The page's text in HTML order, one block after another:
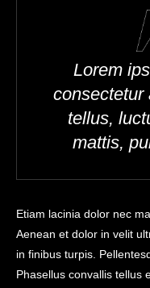
Lorem
consectetur
tellus,
mattis,
Etiam lacinia dolor nec
Aenean et dolor in velit
in finibus turpis.
Phasellus convallis tellus